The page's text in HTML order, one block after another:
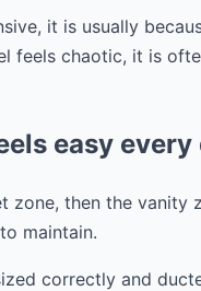
it is usually
feels chaotic, it is
easy every
zone, then the vanity
maintain.
correctly and